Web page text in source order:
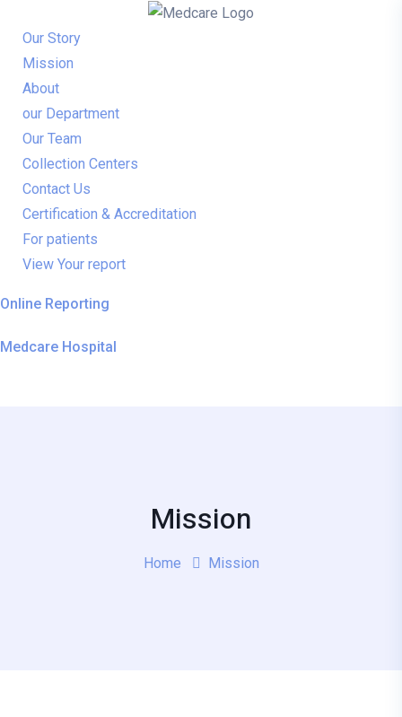
Our Story
Mission
About
our Department
Our Team
Collection Centers
Contact Us
Certification & Accreditation
For patients
View Your report
Online Reporting
Medcare Hospital
Mission
Home Mission